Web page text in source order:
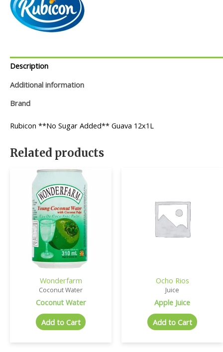
Description
Additional information
Brand
Rubicon **No Sugar Added** Guava 12x1L
Related products
Wonderfarm
Coconut Water
Coconut Water
Add to Cart
Ocho Rios
Juice
Apple Juice
Add to Cart